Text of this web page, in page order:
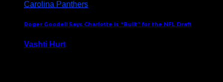
Carolina Panthers
Roger Goodell Says Charlotte is “Built” for the NFL Draft
Vashti Hurt